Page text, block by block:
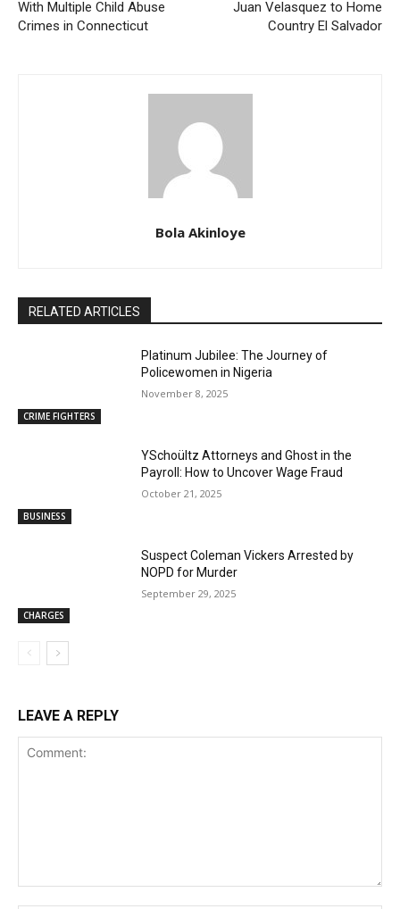
With Multiple Child Abuse
Crimes in Connecticut
Juan Velasquez to Home
Country El Salvador
Bola Akinloye
RELATED ARTICLES
CRIME FIGHTERS
Platinum Jubilee: The Journey of
Policewomen in Nigeria
November 8, 2025
BUSINESS
YSchoültz Attorneys and Ghost in the
Payroll: How to Uncover Wage Fraud
October 21, 2025
CHARGES
Suspect Coleman Vickers Arrested by
NOPD for Murder
September 29, 2025
LEAVE A REPLY